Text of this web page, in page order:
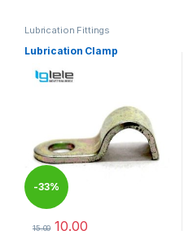
Lubrication Fittings
Lubrication Clamp
-33%
15.00 10.00
This product has multiple